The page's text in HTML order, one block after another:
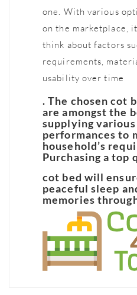
one. With various
on the marketplace,
think about factors
requirements,
usability over time
. The chosen cot
are amongst the
supplying
performances to
household’s
Purchasing a top
cot bed will
peaceful sleep
memories